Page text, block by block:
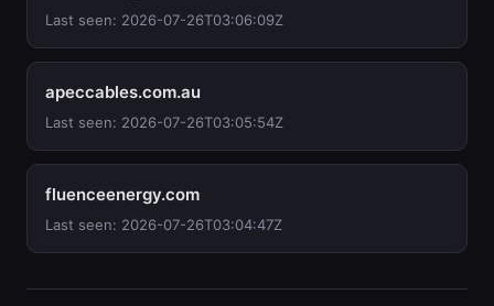
Last seen: 2026-07-26T03:06:09Z
apeccables.com.au
Last seen: 2026-07-26T03:05:54Z
fluenceenergy.com
Last seen: 2026-07-26T03:04:47Z